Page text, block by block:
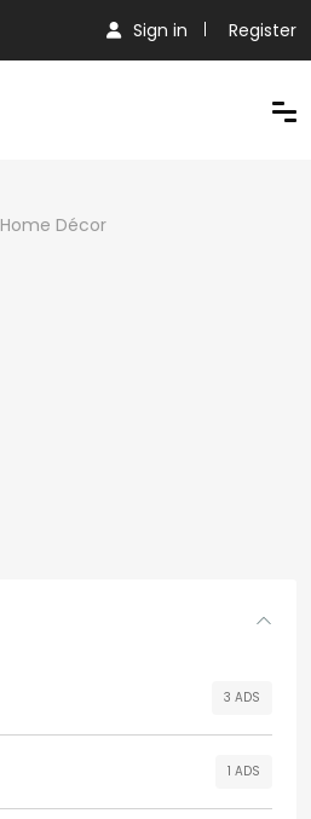
Sign in Register
Home Décor
3 ADS
1 ADS